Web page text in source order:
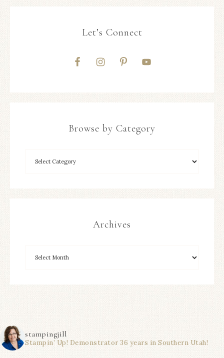
Let’s Connect
Browse by Category
Archives
stampingjill
Stampin’ Up! Demonstrator 36 years in Southern Utah!